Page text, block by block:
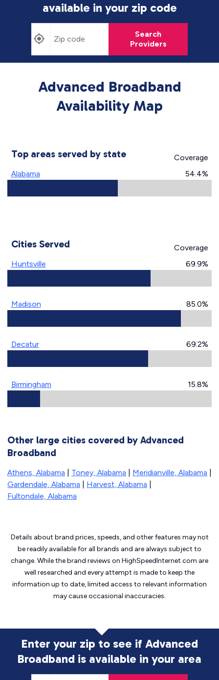
available in your zip code
Search
Providers
Advanced Broadband
Availability Map
Top areas served by state
Coverage
Alabama
54.4%
Cities Served
Coverage
Huntsville
69.9%
Madison 85.0%
Decatur 69.2%
Birmingham 15.8%
Other large cities covered by Advanced
Broadband
Athens, Alabama Toney, Alabama Meridianville, Alabama
Gardendale, Alabama
Harvest, Alabama
Fultondale, Alabama
Details about brand prices, speeds, and other features may not
be readily available for all brands and are always subject to
change. While the brand reviews on HighSpeedInternet.com are
well researched and every attempt is made to keep the
information up to date, limited access to relevant information
may causeoccasional inaccuracies.
Enter your zip to see if Advanced
Broadband is available in your area